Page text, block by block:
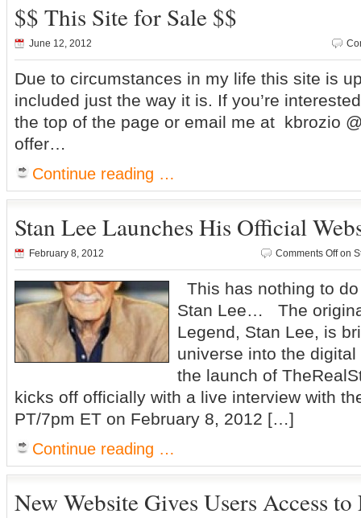
$$ This Site for Sale $$
June 12, 2012
Due to circumstances in my life this site is
included just the way it is. If you’re
the top of the page or email me at kbrozio
offer…
Continue reading …
Stan Lee Launches His Official
February 8, 2012 Comments Offon
This has nothing to
Stan Lee… The
Legend, Stan Lee, is
universe into the
the launch of
kicks off officially with a live interview with
PT/7pm ET on February 8, 2012 […]
Continue reading …
New Website Gives Users Access to